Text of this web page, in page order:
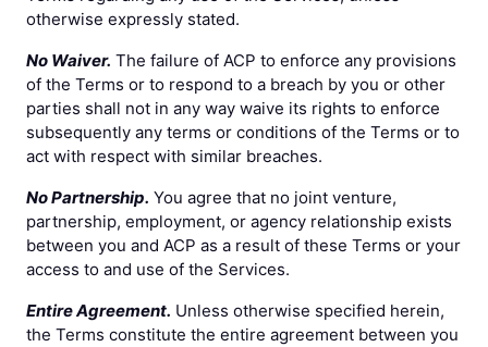
otherwise expressly stated.
No Waiver. The failure of ACP to enforce any provisions
of the Terms or to respond to a breach by you or other
parties shall not in any way waive its rights to enforce
subsequently any terms or conditions of the Terms or to
act with respect with similar breaches.
No Partnership. You agree that no joint venture,
partnership, employment, or agency relationship exists
between you and ACP as a result of these Terms or your
access to and use of the Services.
Entire Agreement. Unless otherwise specified herein,
the Terms constitute the entire agreement between you